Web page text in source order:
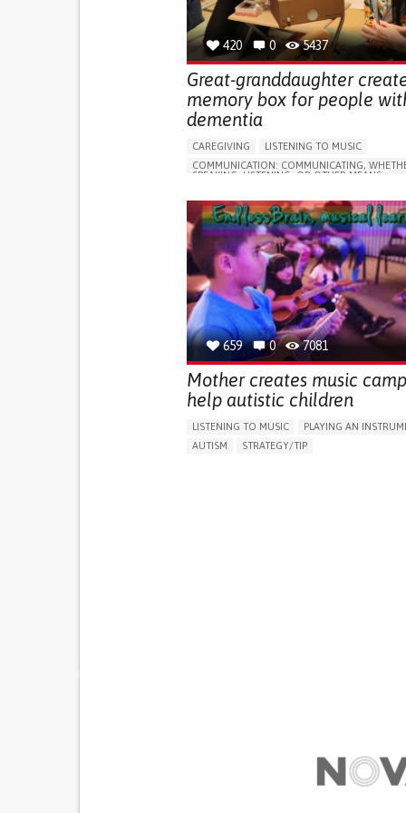
420 0 5437
Great-granddaughter
memory box for people
dementia
CAREGIVING
LISTENING TO MUSIC
COMMUNICATION: COMMUNICATING,
SPEAKING, LISTENING, OR OTHER MEANS
DEMENTIA)
EDUCATIONAL/LEISURE DEVICE (BOOK, TOY,
MANAGING NEUROLOGICAL DISORDERS
TO IMPROVE TREATMENT/THERAPY
CAREGIVING SUPPORT
NEUROLOGY
UNITED KINGDOM
659 0 7081
Mother creates music
help autistic children
LISTENING TO MUSIC
PLAYING AN
AUTISM
STRATEGY/TIP​